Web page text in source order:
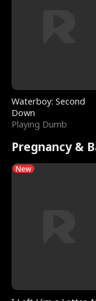
Waterboy: Second
Down
Playing Dumb
Pregnancy &
New